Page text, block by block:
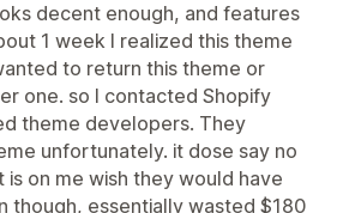
decent enough, and features
1 week I realized this theme
to return this theme or
one. so I contacted Shopify
theme developers. They
unfortunately. it dose say no
is on me wish they would have
though, essentially wasted $180